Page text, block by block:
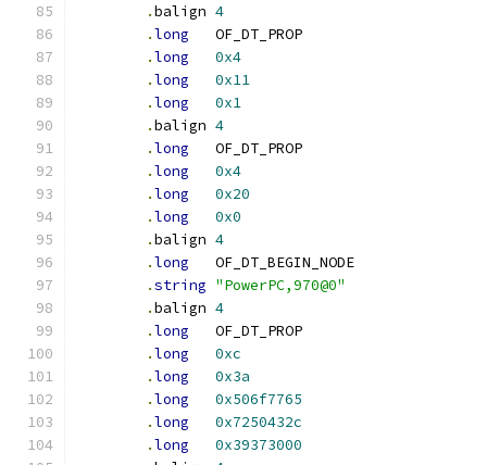
.
4
.long
	OF_DT_PROP
.long
0x4
.long
0x11
.long
0x1
.
4
.long
	OF_DT_PROP
.long
0x4
.long
0x20
.long
0x0
.
4
.long
	OF_DT_BEGIN_NODE
.string "PowerPC,970@0"
.
4
.long
	OF_DT_PROP
.long
0xc
.long
0x3a
.long
0x506f7765
.long
0x7250432c
.long
0x39373000